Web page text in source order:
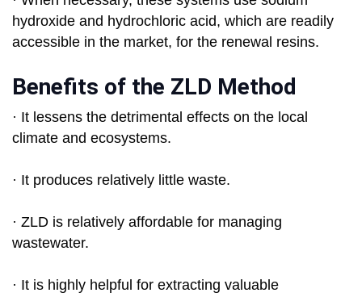
hydroxide and hydrochloric acid, which are readily
accessible in the market, for the renewal resins.
Benefits of the ZLD Method
· It lessens the detrimental effects on the local
climate and ecosystems.
· It produces relatively little waste.
· ZLD is relatively affordable for managing
wastewater.
· It is highly helpful for extracting valuable